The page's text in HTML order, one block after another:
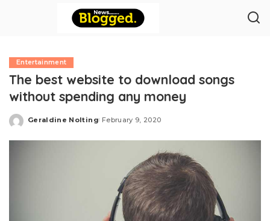
Entertainment
The best website to download songs
without spending any money
Posted
Geraldine Nolting February 9, 2020